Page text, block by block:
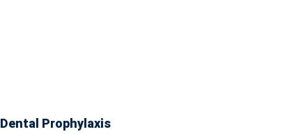
Dental Prophylaxis